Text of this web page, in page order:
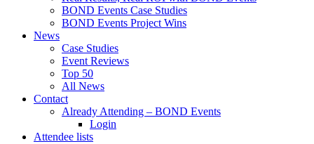
BOND Events Case Studies
BOND Events Project Wins
News
Case Studies
Event Reviews
Top 50
All News
Contact
Already Attending – BOND Events
Login
Attendee lists